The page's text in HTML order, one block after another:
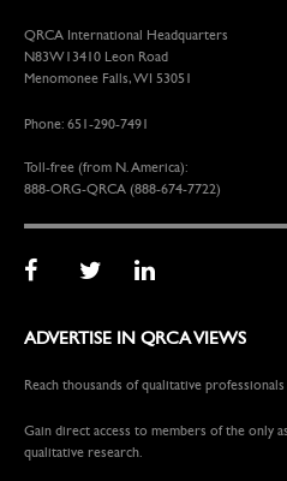
QRCA International Headquarters
N83W13410 Leon Road
Menomonee Falls, WI 53051
Phone: 651-290-7491
Toll-free (from N. America):
888-ORG-QRCA (888-674-7722)
ADVERTISE IN QRCA VIEWS
Reach thousands of qualitative
Gain direct access to members of the only
qualitative research.